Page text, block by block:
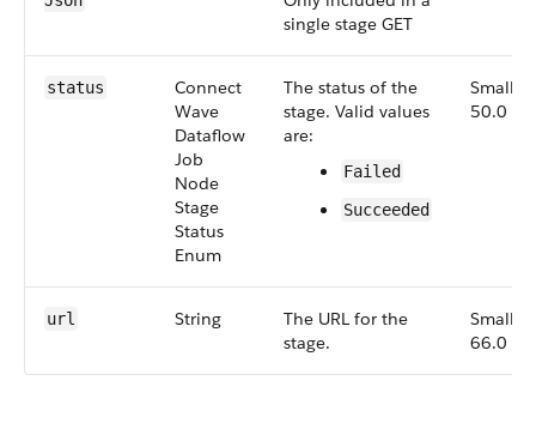
single stage GET
status
Connect​
Wave​
Dataflow​
Job​
Node​
Stage​
Status​
Enum
The status of the
stage. Valid values
are:
Failed
Succeeded
Small,
50.0
url String
The URL for the
stage.
Small,
66.0